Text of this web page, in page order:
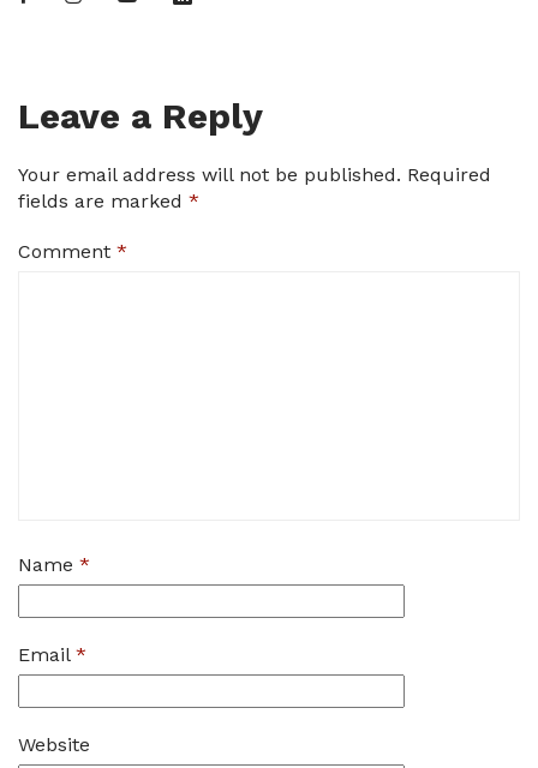
Leave a Reply
Your email address will not be published. Required
fields are marked *
Comment *
Name *
Email *
Website